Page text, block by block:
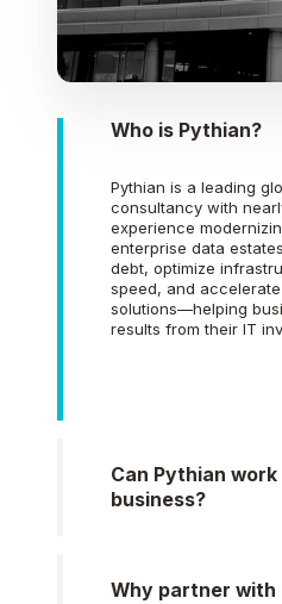
Who is Pythian?
Pythian is a leading
consultancy with
experience
enterprise data
debt, optimize
speed, and
solutions—helping
results from their IT
Can Pythian
business?
Why partner with